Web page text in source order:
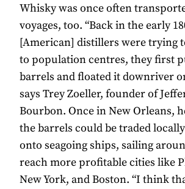
Whisky was once often
voyages, too. “Back in the early
[American] distillers were trying
to population centres, they first
barrels and floated it downriver
says Trey Zoeller, founder of
Bourbon. Once in New Orleans,
the barrels could be traded
onto seagoing ships, sailing
reach more profitable cities like
New York, and Boston. “I think